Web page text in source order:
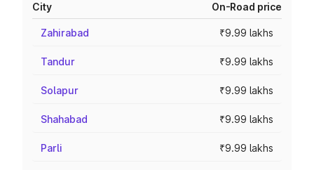
City On-Road price
Zahirabad ₹9.99 lakhs
Tandur ₹9.99 lakhs
Solapur ₹9.99 lakhs
Shahabad ₹9.99 lakhs
Parli ₹9.99 lakhs